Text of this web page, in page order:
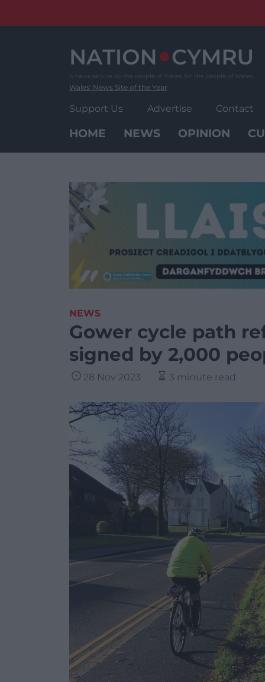
Wales' News Site of the Year
Support Us Advertise Contact
HOME NEWS OPINION
NEWS
Gower cycle path
signed by 2,000
28 Nov 2023 3 minute read